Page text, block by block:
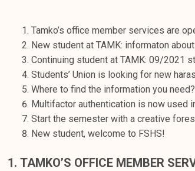
Tamko’s office member services are
New student at TAMK: informaton
Continuing student at TAMK: 09/2021
Students’ Union is looking for new
Where to find the information you
Multifactor authentication is now used
Start the semester with a creative
New student, welcome to FSHS!
1. TAMKO’S OFFICE MEMBER